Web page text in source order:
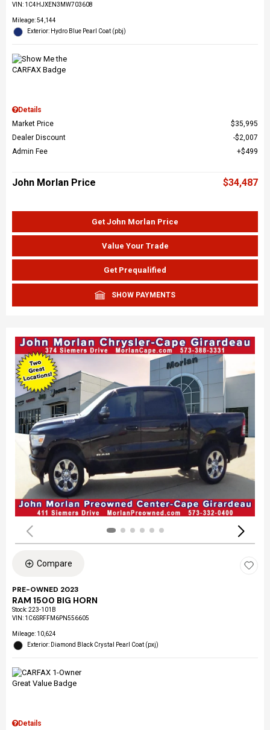
VIN: 1C4HJXEN3MW703608
Mileage: 54,144
Exterior: Hydro Blue Pearl Coat (pbj)
Details
Market Price
$35,995
Dealer Discount
$2,007
Admin Fee
$499
John Morlan Price $34,487
Get John Morlan Price
Value Your Trade
Get Prequalified
SHOW PAYMENTS
Compare
PRE-OWNED 2023
RAM 1500 BIG HORN
Stock:223-101B
VIN: 1C6SRFFM6PN556605
Mileage: 10,624
Exterior: Diamond Black Crystal Pearl Coat (pxj)
Details